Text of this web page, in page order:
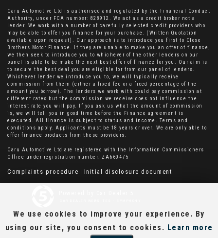
Caru Automotive Ltd is authorised and regulated by the Financial Conduct
Authority, under FCA number: 828912. We act as a credit broker not a
lender. We work with a number of carefully selected credit providers who
may be able to offer you finance for your purchase. (Written Quotation
available upon request). Our approach is to introduce you first to Close
Brothers Motor Finance. If they are unable to make you an offer of finance,
we then seek to introduce you to whichever of the other lenders on our
panel is able to be make the next best offer of finance for you. Our aim is
to secure the best deal you are eligible for from our panel of lenders.
Whichever lender we introduce you to, we will typically receive
commission from them (either a fixed fee or a fixed percentage of the
amount you borrow). The lenders we work with could pay commission at
different rates but the commission we receive does not influence the
interest rate you will pay. If you ask us what the amount of commission
is, we will tell you in good time before the Finance agreement is
executed. All finance is subject to status and income. Terms and
conditions apply. Applicants must be 18 years or over. We are only able to
offer finance products from these providers.
Caru Automotive Ltd are registered with the Information Commissioners
Office under registration number: ZA660475
Complaints procedure Initial disclosure document
We use cookies to improve your experience. By
using our site, you consent to cookies. Learn more